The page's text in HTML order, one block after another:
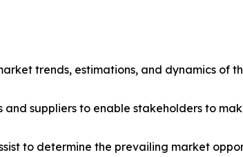
trends, estimations, and dynamics of
suppliers to enable stakeholders to
to determine the prevailing market